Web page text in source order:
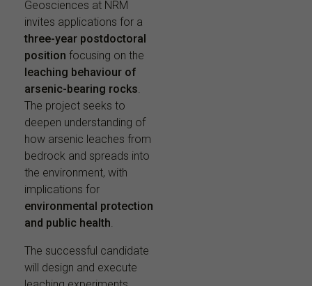
Geosciences at NRM
invites applications for a
three-year postdoctoral
position focusing on the
leaching behaviour of
arsenic-bearing rocks.
The project seeks to
deepen understanding of
how arsenic leaches from
bedrock and spreads into
the environment, with
implications for
environmental protection
and public health.
The successful candidate
will design and execute